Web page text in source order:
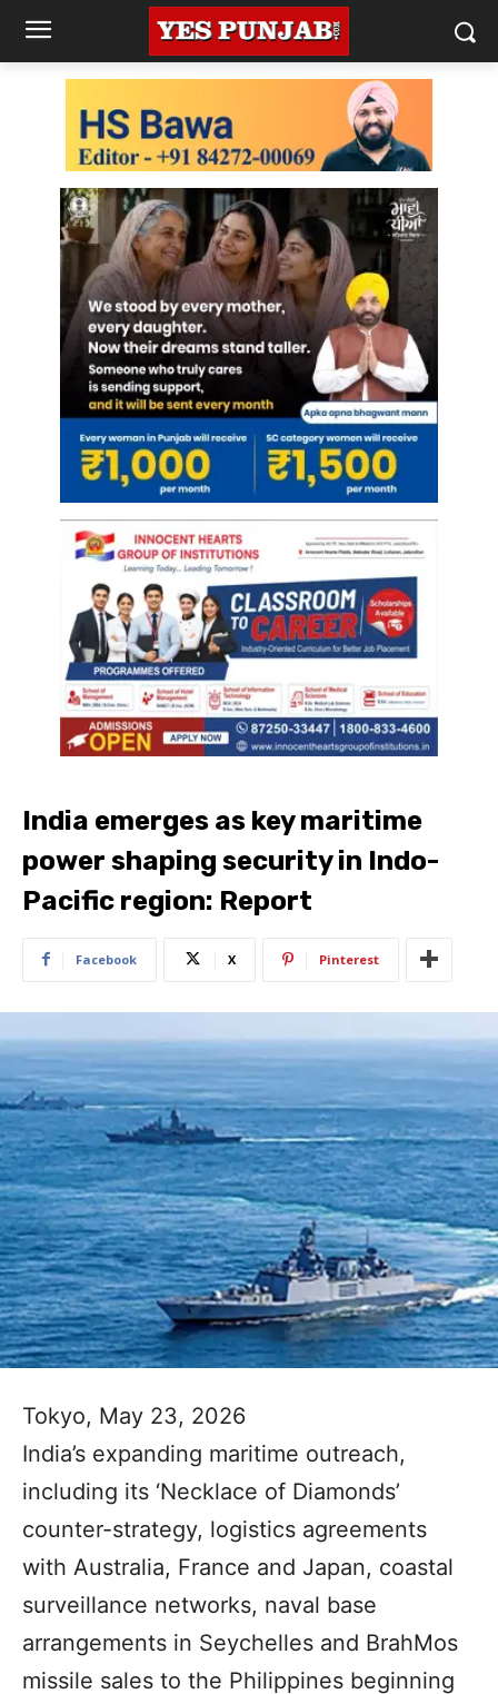
India emerges as key maritime
power shaping security in Indo-
Pacific region: Report
Facebook X Pinterest
Tokyo, May 23, 2026
India’s expanding maritime outreach,
including its ‘Necklace of Diamonds’
counter-strategy, logistics agreements
with Australia, France and Japan, coastal
surveillance networks, naval base
arrangements in Seychelles and BrahMos
missile sales to the Philippines beginning